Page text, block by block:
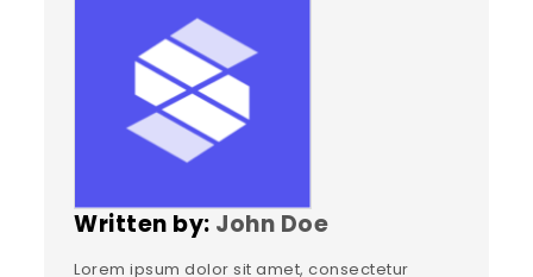
Written by: John Doe
Lorem ipsum dolor sit amet, consectetur